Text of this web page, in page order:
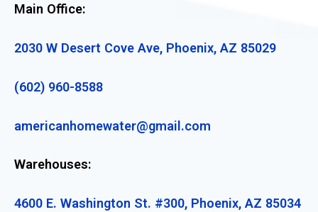
Main Office:
2030 W Desert Cove Ave, Phoenix, AZ 85029
(602) 960-8588
americanhomewater@gmail.com
Warehouses:
4600 E. Washington St. #300, Phoenix, AZ 85034